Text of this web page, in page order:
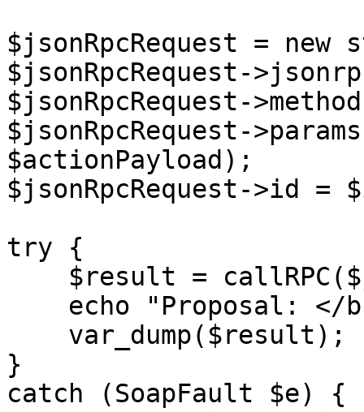
$jsonRpcRequest =
$jsonRpcRequest-
$jsonRpcRequest-
$jsonRpcRequest-
$actionPayload);
$jsonRpcRequest->id =
try {
}
catch (SoapFault $e) {